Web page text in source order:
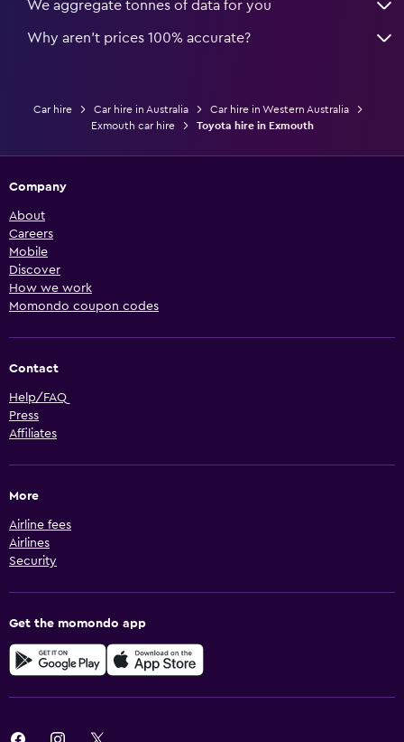
We aggregate tonnes of data for you
Why aren’t prices 100% accurate?
Car hire Car hire in Australia
Car hire in Western Australia
Exmouth car hire
Toyota hire in Exmouth
Company
About
Careers
Mobile
Discover
How we work
Momondo coupon codes
Contact
Help/FAQ
Press
Affiliates
More
Airline fees
Airlines
Security
Get the momondo app